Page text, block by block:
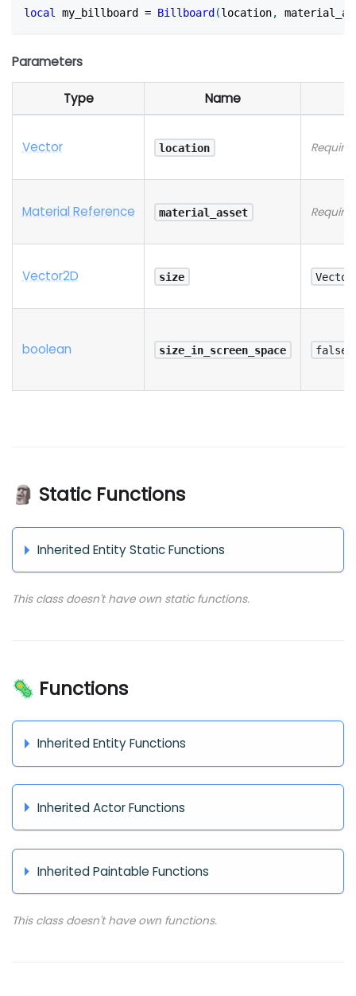
local my_billboard = Billboard(location,
Parameters
Type Name
Vector location
Material Reference material_asset
Vector2D size
boolean size_in_screen_space false
🗿 Static Functions
Inherited Entity Static Functions
This class doesn't have own static functions.
🦠 Functions
Inherited Entity Functions
Inherited Actor Functions
Inherited Paintable Functions
This class doesn't have own functions.